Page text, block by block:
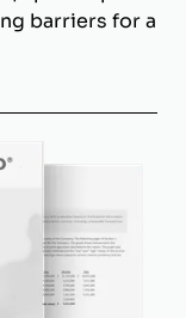
barriers for a